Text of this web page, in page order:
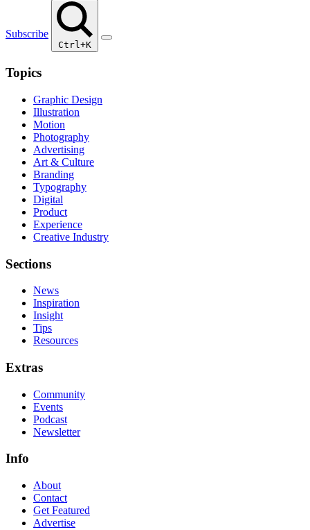
Subscribe
Ctrl+K
Topics
Graphic Design
Illustration
Motion
Photography
Advertising
Art & Culture
Branding
Typography
Digital
Product
Experience
Creative Industry
Sections
News
Inspiration
Insight
Tips
Resources
Extras
Community
Events
Podcast
Newsletter
Info
About
Contact
Get Featured
Advertise